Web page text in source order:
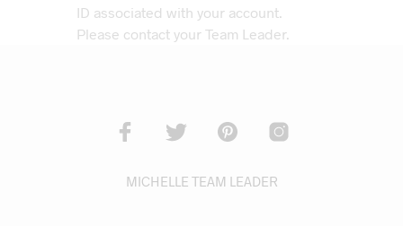
ID associated with your account.
Please contact your Team Leader.
MICHELLE TEAM LEADER